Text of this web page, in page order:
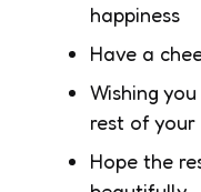
happiness
Have a
Wishing
rest of your
Hope the